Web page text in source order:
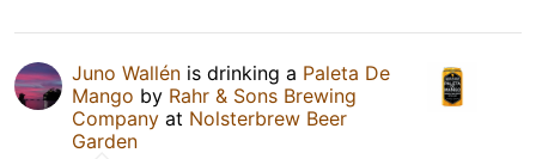
Juno Wallén is drinking a Paleta De
Mango by Rahr & Sons Brewing
Company at Nolsterbrew Beer
Garden